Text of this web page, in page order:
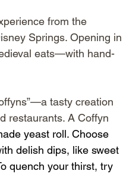
from the
Springs. Opening in
eats—with hand-
tasty creation
restaurants. A Coffyn
yeast roll. Choose
delish dips, like sweet
quench your thirst, try